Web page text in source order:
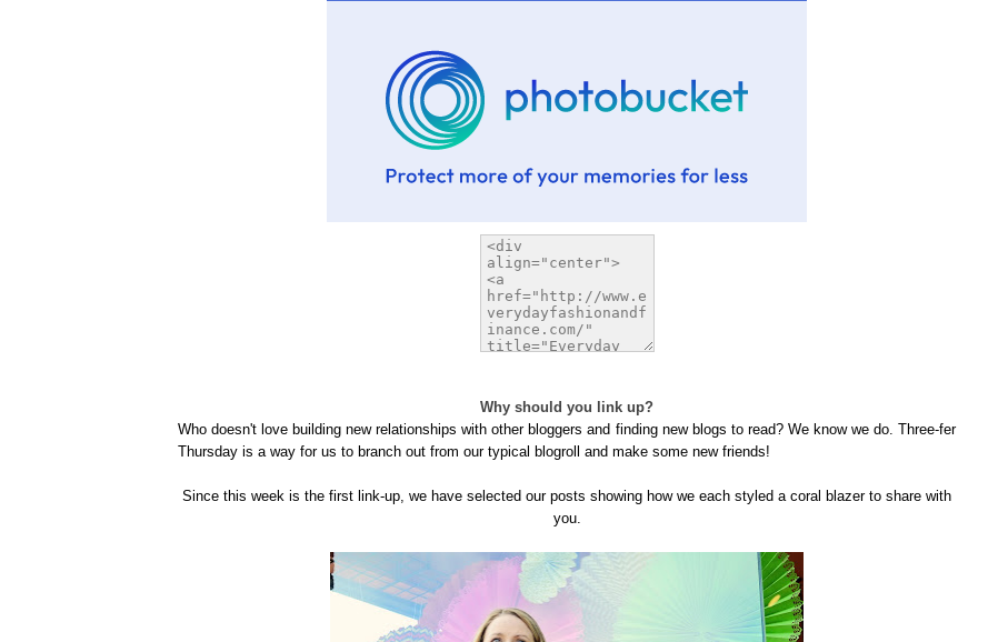
Why should you link up?
Who doesn't love building new relationships with other bloggers and finding new blogs to read? We know we do. Three-fer
Thursday is a way for us to branch out from our typical blogroll and make some new friends!
Since this week is the first link-up, we have selected our posts showing how we each styled a coral blazer to share with
you.